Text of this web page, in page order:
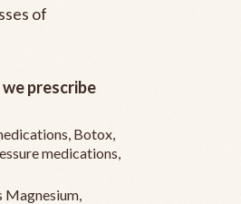
of
prescribe
Botox,
medications,
Magnesium,